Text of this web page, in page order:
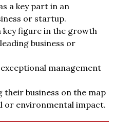
a key part in an
or startup.
key figure in the growth
business or
management
their business on the map
or environmental impact.